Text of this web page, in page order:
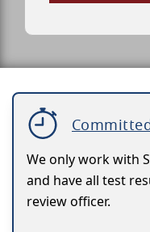
We only work with
and have all test
review officer.